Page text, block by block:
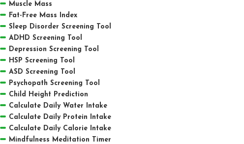
Muscle Mass
Fat-Free Mass Index
Sleep Disorder Screening Tool
ADHD Screening Tool
Depression Screening Tool
HSP Screening Tool
ASD Screening Tool
Psychopath Screening Tool
Child Height Prediction
Calculate Daily Water Intake
Calculate Daily Protein Intake
Calculate Daily Calorie Intake
Mindfulness Meditation Timer